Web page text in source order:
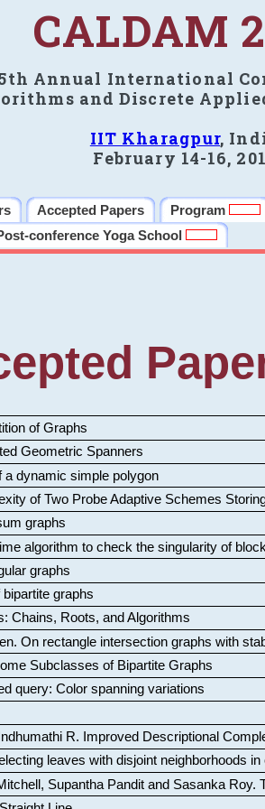
CALDAM
Annual International
and Discrete
IIT Kharagpur,
February 14-16,
Accepted Papers Program
conference Yoga School
of Graphs
Geometric Spanners
a dynamic simple polygon
of Two Probe Adaptive Schemes
graphs
algorithm to check the singularity of
graphs
graphs
Chains, Roots, and Algorithms
. On rectangle intersection graphs with
Subclasses of Bipartite Graphs
query: Color spanning variations
R.
Improved Descriptional
leaves with disjoint neighborhoods in
Supantha Pandit and Sasanka Roy.